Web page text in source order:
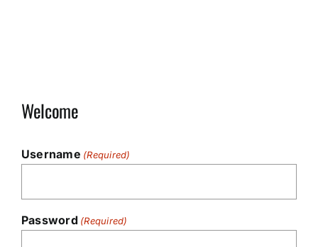
Welcome
Username (Required)
Password (Required)